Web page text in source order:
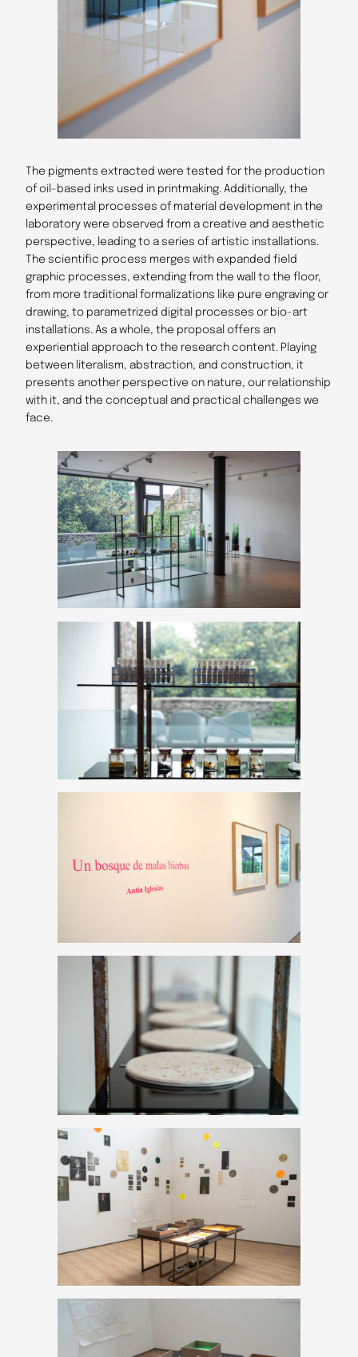
The pigments extracted were tested for the production
of oil-based inks used in printmaking. Additionally, the
experimental processes of material development in the
laboratory were observed from a creative and aesthetic
perspective, leading to a series of artistic installations.
The scientific process merges with expanded field
graphic processes, extending from the wall to the floor,
from more traditional formalizations like pure engraving or
drawing, to parametrized digital processes or bio-art
installations. As a whole, the proposal offers an
experiential approach to the research content. Playing
between literalism, abstraction, and construction, it
presents another perspective on nature, our relationship
with it, and the conceptual and practical challenges we
face.